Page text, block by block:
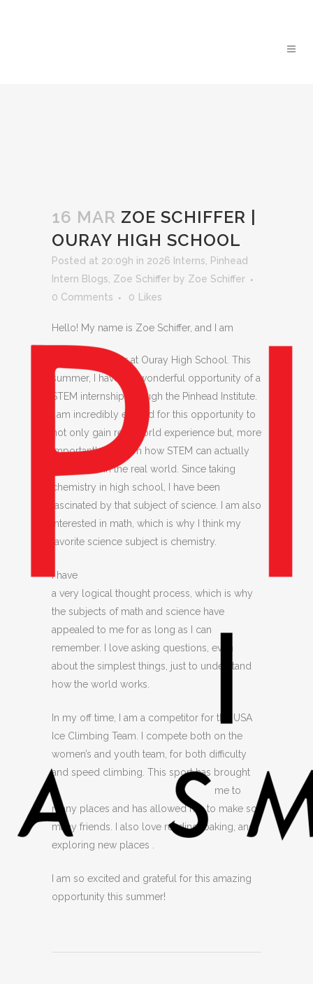
16 MAR ZOE SCHIFFER |
OURAY HIGH SCHOOL
Posted at 20:09h in 2026 Interns
Pinhead
Intern Blogs Zoe Schiffer by Zoe Schiffer
0 Comments
0 Likes
Hello! My name is Zoe Schiffer, and I am
currently a junior at Ouray High School. This
summer, I have the wonderful opportunity of a
STEM internship through the Pinhead Institute.
I am incredibly excited for this opportunity to
not only gain real-world experience but, more
importantly, to learn how STEM can actually
be applied in the real world. Since taking
chemistry in high school, I have been
fascinated by that subject of science. I am also
interested in math, which is why I think my
favorite science subject is chemistry.
I have
a very logical thought process, which is why
the subjects of math and science have
appealed to me for as long as I can
remember. I love asking questions, even
about the simplest things, just to understand
how the world works.
In my off time, I am a competitor for the USA
Ice Climbing Team. I compete both on the
women’s and youth team, for both difficulty
and speed climbing. This sport has brought
me to
many places and has allowed me to make so
many friends. I also love reading, baking, and
exploring new places .
I am so excited and grateful for this amazing
opportunity this summer!